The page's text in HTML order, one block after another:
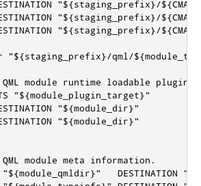
"${staging_prefix}/
"${staging_prefix}/
"${staging_prefix}/
"${staging_prefix}/qml/
module runtime loadable plugin
"${module_plugin_target}"
"${module_dir}"
"${module_dir}"
module meta information.
DESTINATION